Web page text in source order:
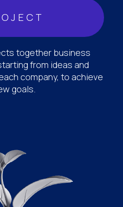
together business
from ideas and
company, to achieve
goals.